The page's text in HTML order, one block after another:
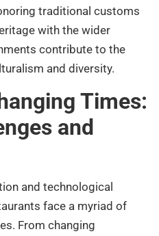
traditional customs
with the wider
contribute to the
and diversity.
Times:
and
and technological
face a myriad of
From changing